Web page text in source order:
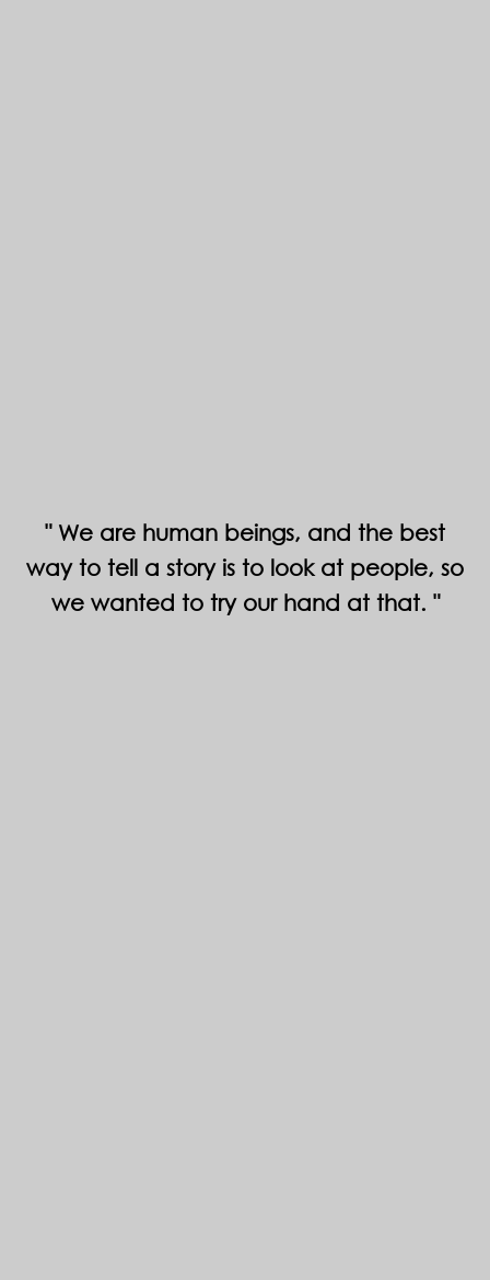
We are human beings, and the best
way to tell a story is to look at people, so
we wanted to try our hand at that.